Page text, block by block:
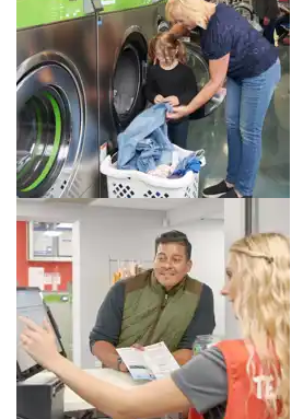
Image 3 of 8. Click to open the